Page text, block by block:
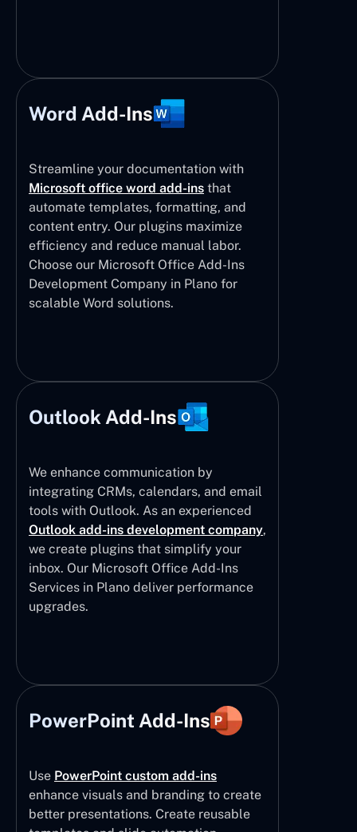
Word Add-Ins
Streamline your documentation with
Microsoft office word add-ins that
automate templates, formatting, and
content entry. Our plugins maximize
efficiency and reduce manual labor.
Choose our Microsoft Office Add-Ins
Development Company in Plano for
scalable Word solutions.
Outlook Add-Ins
We enhance communication by
integrating CRMs, calendars, and email
tools with Outlook. As an experienced
Outlook add-ins development company,
we create plugins that simplify your
inbox. Our Microsoft Office Add-Ins
Services in Plano deliver performance
upgrades.
PowerPoint Add-Ins
Use PowerPoint custom add-ins
enhance visuals and branding to create
better presentations. Create reusable